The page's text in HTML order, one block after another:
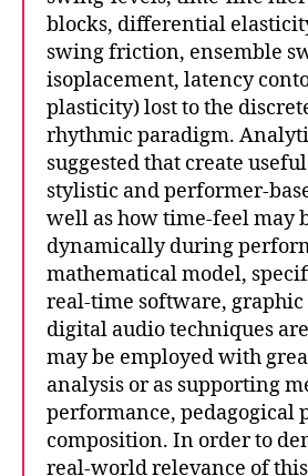
blocks, differential
swing friction, ensemble
isoplacement, latency
plasticity) lost to the
rhythmic paradigm.
suggested that create
stylistic and performer-
well as how time-feel may
dynamically during
mathematical model,
real-time software,
digital audio techniques
may be employed with
analysis or as supporting
performance, pedagogical
composition. In order to
real-world relevance of